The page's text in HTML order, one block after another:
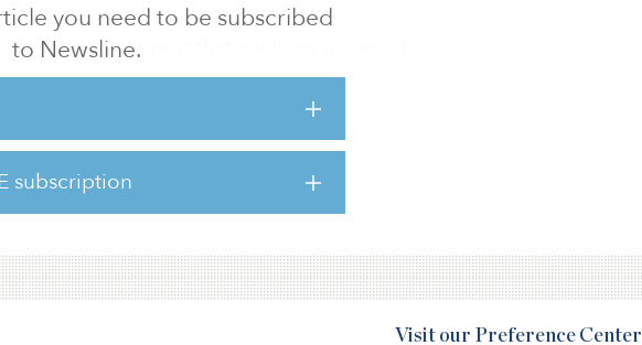
you need to be subscribed
to Newsline.
subscription
the strong support that we have received
both long-standing and new
Davis Cos. founder and CEO. “We plan to
strengths in deploying Fund IV’s capital
inefficiencies across economic
on distress in
Visit our Preference Center